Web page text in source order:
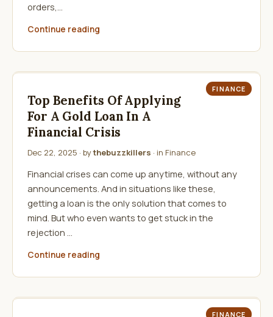
orders,…
Continue reading
FINANCE
Top Benefits Of Applying
For A Gold Loan In A
Financial Crisis
Dec 22, 2025 · bythebuzzkillers · in Finance
Financial crises can come up anytime, without any
announcements. And in situations like these,
getting a loan is the only solution that comes to
mind. But who even wants to get stuck in the
rejection …
Continue reading
FINANCE